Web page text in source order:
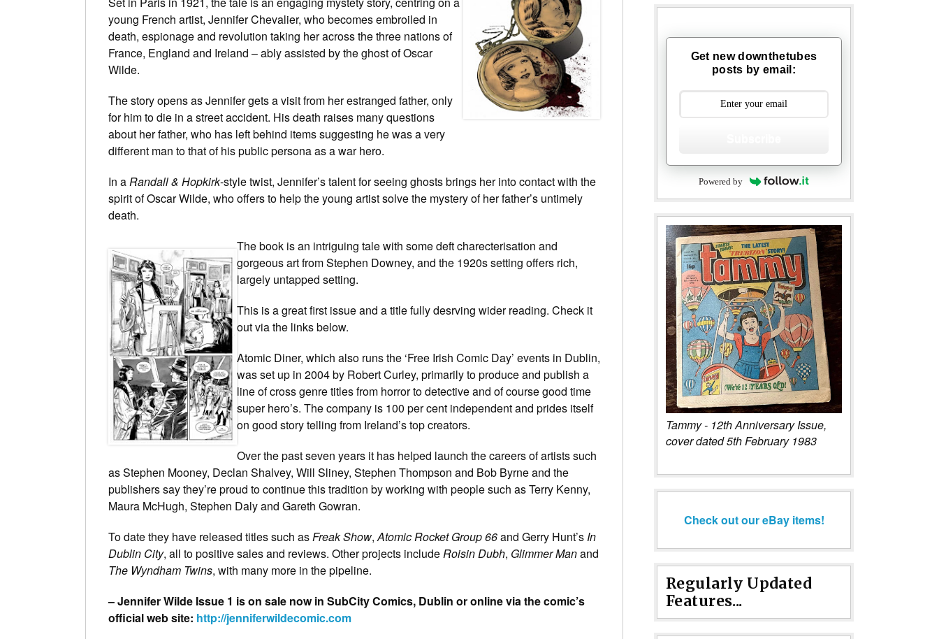
young French artist, Jennifer Chevalier, who becomes embroiled in
death, espionage and revolution taking her across the three nations of
France, England and Ireland – ably assisted by the ghost of Oscar
Wilde.
The story opens as Jennifer gets a visit from her estranged father, only
for him to die in a street accident. His death raises many questions
about her father, who has left behind items suggesting he was a very
different man to that of his public persona as a war hero.
In aRandall & Hopkirk-style twist, Jennifer’s talent for seeing ghosts brings her into contact with the
spirit of Oscar Wilde, who offers to help the young artist solve the mystery of her father’s untimely
death.
The book is an intriguing tale with some deft charecterisation and
gorgeous art from Stephen Downey, and the 1920s setting offers rich,
largely untapped setting.
This is a great first issue and a title fully desrving wider reading. Check it
out via the links below.
Atomic Diner, which also runs the ‘Free Irish Comic Day’ events in Dublin,
was set up in 2004 by Robert Curley, primarily to produce and publish a
line of cross genre titles from horror to detective and of course good time
super hero’s. The company is 100 per cent independent and prides itself
on good story telling from Ireland’s top creators.
Over the past seven years it has helped launch the careers of artists such
as Stephen Mooney, Declan Shalvey, Will Sliney, Stephen Thompson and Bob Byrne and the
publishers say they’re proud to continue this tradition by working with people such as Terry Kenny,
Maura McHugh, Stephen Daly and Gareth Gowran.
To date they have released titles such asFreak Show,Atomic Rocket Group 66and Gerry Hunt’sIn
Dublin City, all to positive sales and reviews. Other projects includeRoisin Dubh, Glimmer Manand
The Wyndham Twins, with many more in the pipeline.
– Jennifer Wilde Issue 1 is on sale now in SubCity Comics, Dublin or online via the comic’s
official web site: http://jenniferwildecomic.com
Get new downthetubes
posts by email:
Powered by
Tammy - 12th Anniversary Issue,
cover dated 5th February 1983
Check out our eBay items!
Regularly Updated
Features...